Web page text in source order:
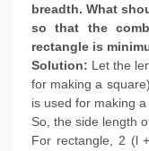
breadth. What
so that the
rectangle is
Solution: Let the
for making a
is used for making a
So, the side length
For rectangle, 2 (l